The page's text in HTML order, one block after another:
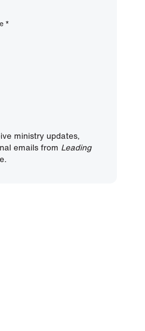
*
ministry updates,
emails from Leading